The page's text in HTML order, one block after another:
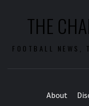
THE
FOOTBALL NEWS,
About